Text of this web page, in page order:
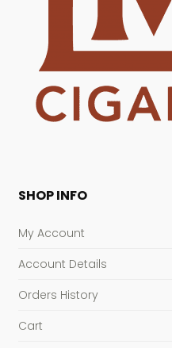
SHOP INFO
My Account
Account Details
Orders History
Cart